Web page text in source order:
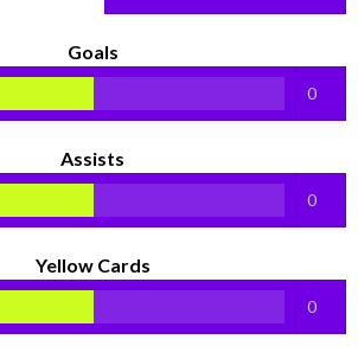
Goals
0
Assists
0
Yellow Cards
0